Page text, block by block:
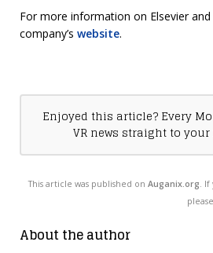
For more information on Elsevier
company’s website.
Enjoyed this article? Every
VR news straight to
This article was published onAuganix.org. If
About the author